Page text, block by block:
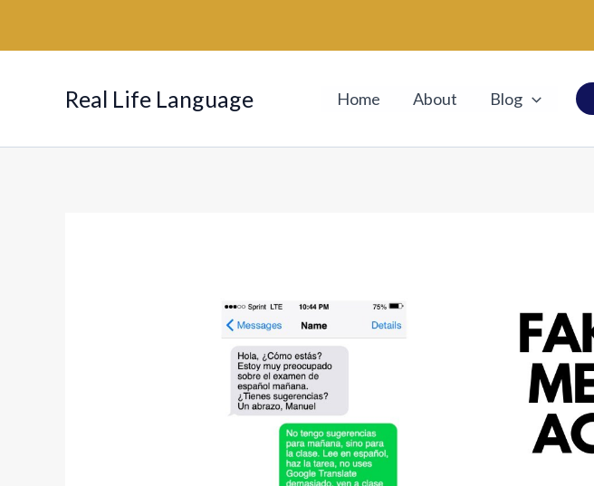
Real Life Language Home About Blog